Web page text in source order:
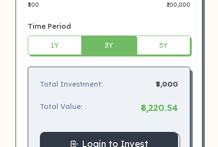
₹500 ₹100,000
Time Period
1Y 3Y 5Y
Total Investment: ₹5,000
Total Value: ₹6,220.54
Login to Invest